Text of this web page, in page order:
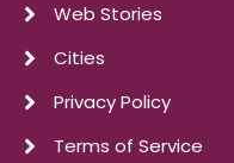
Web Stories
Cities
Privacy Policy
Terms of Service